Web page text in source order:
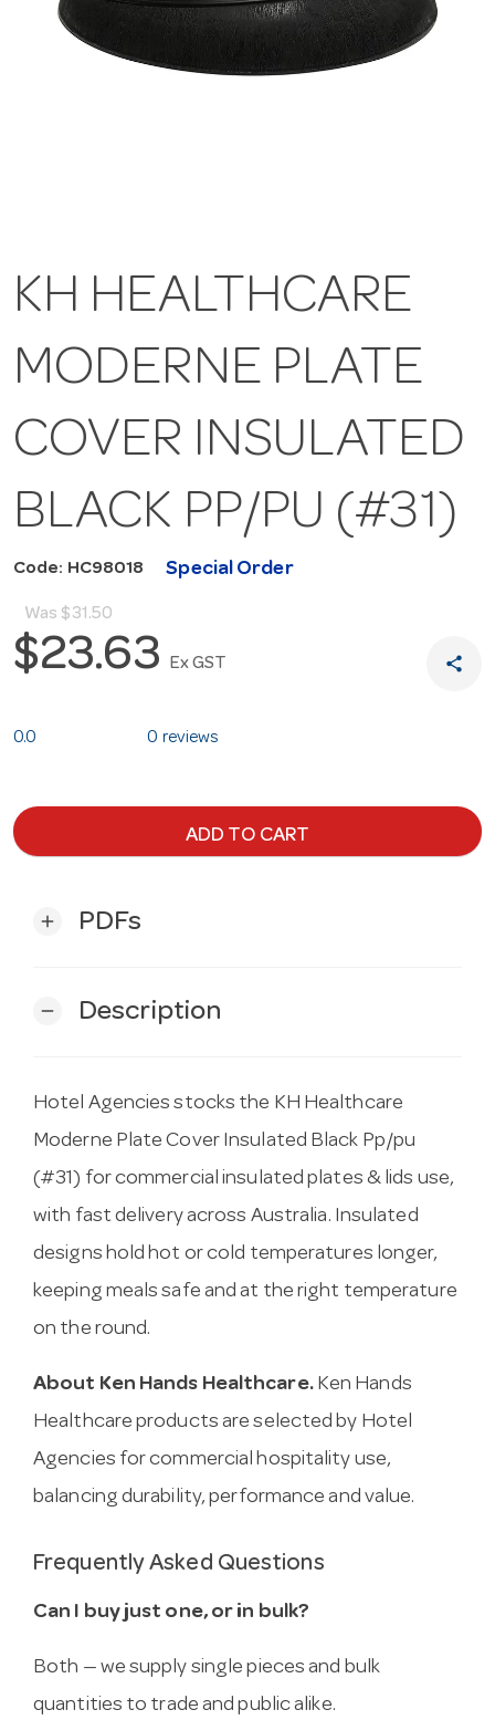
KH HEALTHCARE
MODERNE PLATE
COVER INSULATED
BLACK PP/PU (#31)
Code: HC98018 Special Order
Was $31.50
$23.63 Ex GST share
0.0 0 reviews
ADD TO CART
add PDFs
remove Description
Hotel Agencies stocks the KH Healthcare
Moderne Plate Cover Insulated Black Pp/pu
(#31) for commercial insulated plates & lids use,
with fast delivery across Australia. Insulated
designs hold hot or cold temperatures longer,
keeping meals safe and at the right temperature
on the round.
About Ken Hands Healthcare.Ken Hands
Healthcare products are selected by Hotel
Agencies for commercial hospitality use,
balancing durability, performance and value.
Frequently Asked Questions
Can I buy just one, or in bulk?
Both — we supply single pieces and bulk
quantities to trade and public alike.